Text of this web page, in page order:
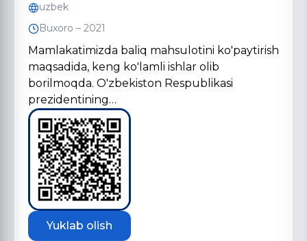
uzbek
Buxoro – 2021
Mamlakatimizda baliq mahsulotini ko'paytirish
maqsadida, keng ko'lamli ishlar olib
borilmoqda. O'zbekiston Respublikasi
prezidentining…
Yuklab olish